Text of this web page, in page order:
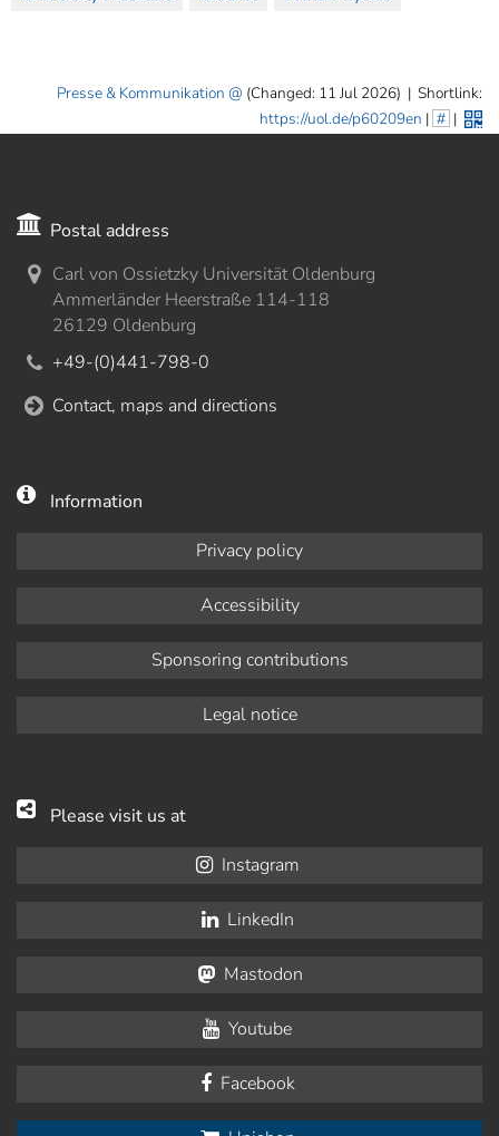
Presse & Kommunikation (Changed: 11 Jul 2026) | Shortlink:
https://uol.de/p60209en | # |
Postal address
Carl von Ossietzky Universität Oldenburg
Ammerländer Heerstraße 114-118
26129 Oldenburg
+49-(0)441-798-0
Contact, maps and directions
Information
Privacy policy
Accessibility
Sponsoring contributions
Legal notice
Please visit us at
Instagram
LinkedIn
Mastodon
Youtube
Facebook